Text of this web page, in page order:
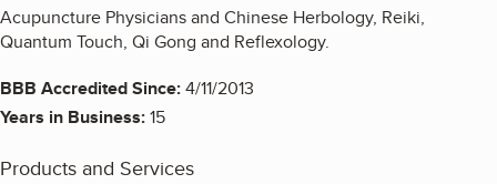
Acupuncture Physicians and Chinese Herbology, Reiki,
Quantum Touch, Qi Gong and Reflexology.
BBB Accredited Since:4/11/2013
Years in Business:15
Products and Services